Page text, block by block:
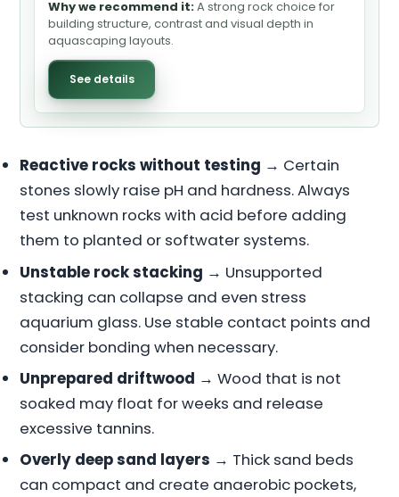
Why we recommend it:A strong rock choice for
building structure, contrast and visual depth in
aquascaping layouts.
See details
Reactive rocks without testing → Certain
stones slowly raise pH and hardness. Always
test unknown rocks with acid before adding
them to planted or softwater systems.
Unstable rock stacking → Unsupported
stacking can collapse and even stress
aquarium glass. Use stable contact points and
consider bonding when necessary.
Unprepared driftwood → Wood that is not
soaked may float for weeks and release
excessive tannins.
Overly deep sand layers → Thick sand beds
can compact and create anaerobic pockets,